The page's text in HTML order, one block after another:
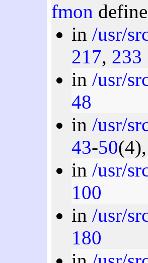
fmon
in /usr/
217, 233
in /usr/
48
in /usr/
43-50
in /usr/
100
in /usr/
180